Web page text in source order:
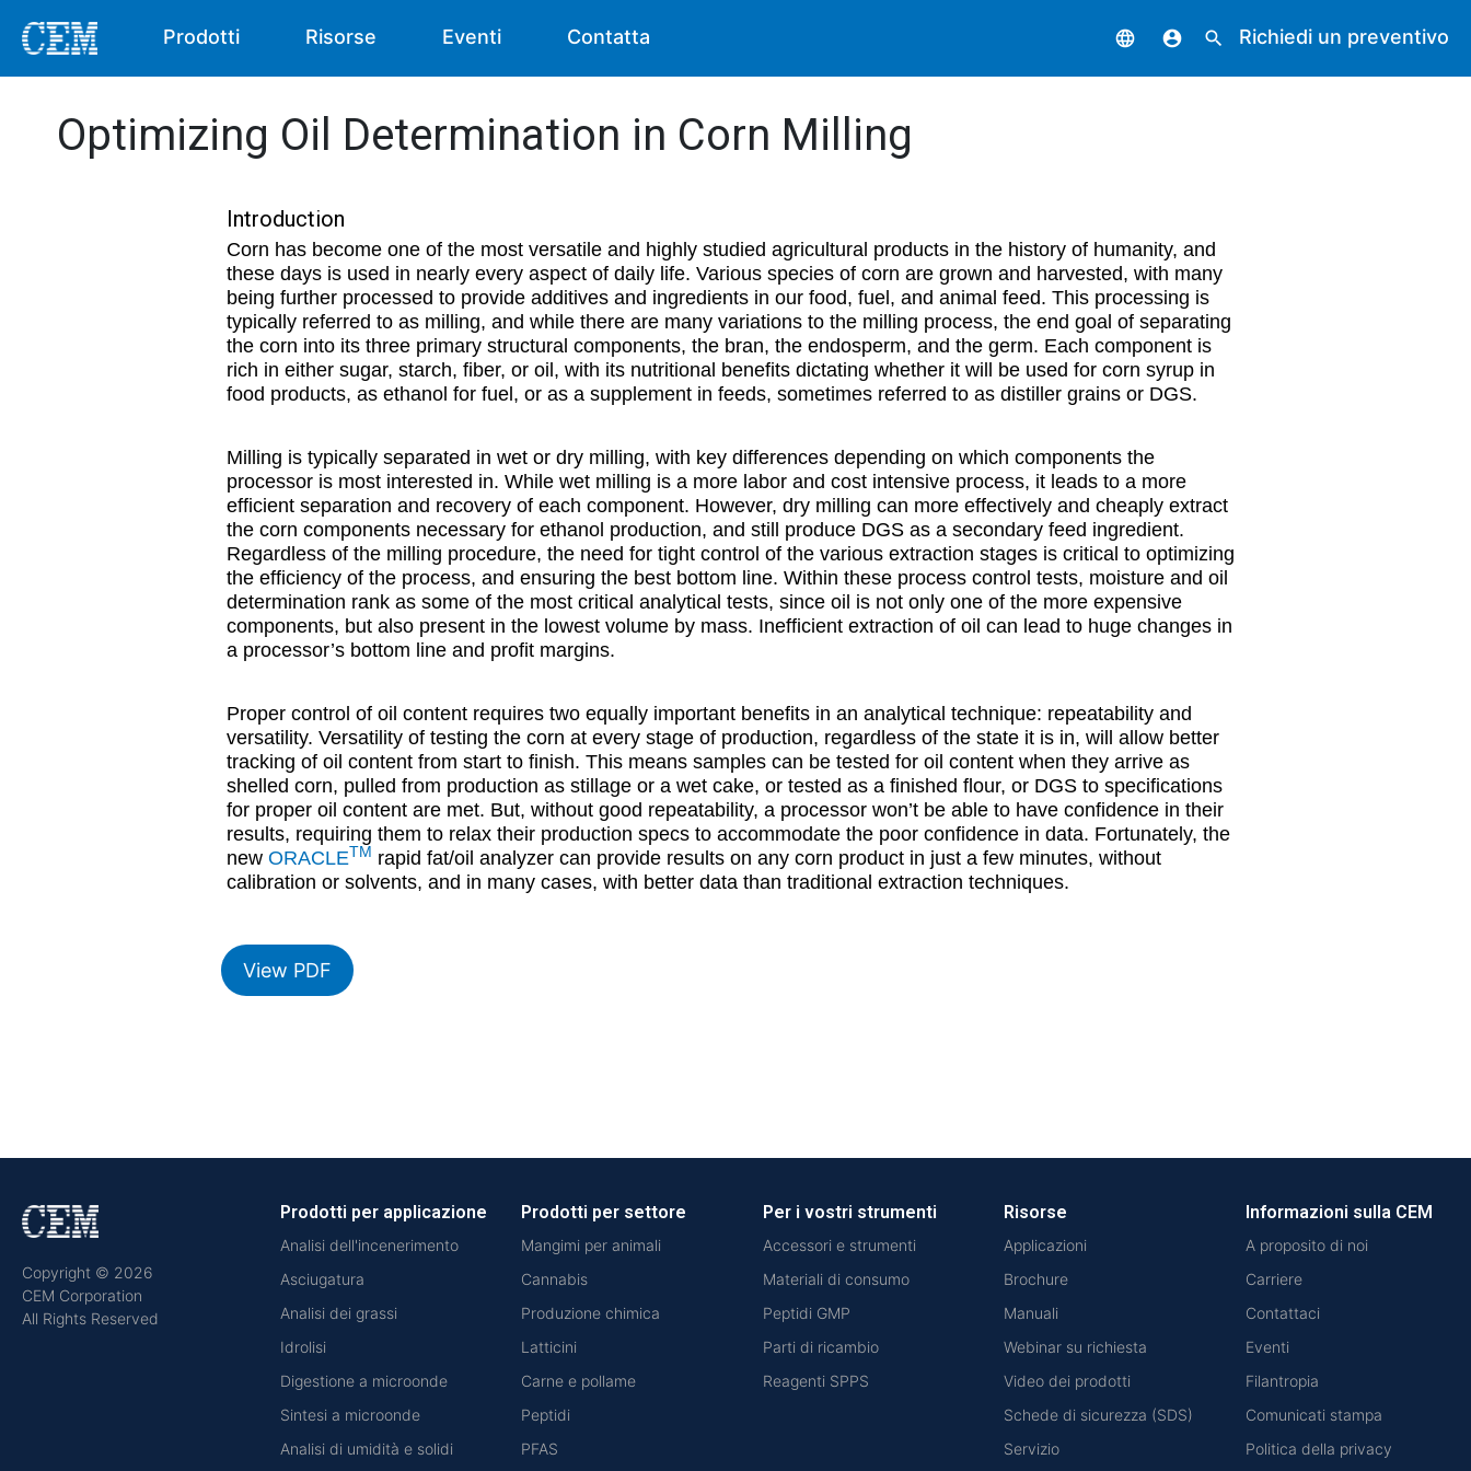
Prodotti Risorse Eventi Contatta language account_circle search Richiedi un preventivo
Optimizing Oil Determination in Corn Milling
Introduction
Corn has become one of the most versatile and highly studied agricultural products in the history of humanity, and
these days is used in nearly every aspect of daily life. Various species of corn are grown and harvested, with many
being further processed to provide additives and ingredients in our food, fuel, and animal feed. This processing is
typically referred to as milling, and while there are many variations to the milling process, the end goal of separating
the corn into its three primary structural components, the bran, the endosperm, and the germ. Each component is
rich in either sugar, starch, fiber, or oil, with its nutritional benefits dictating whether it will be used for corn syrup in
food products, as ethanol for fuel, or as a supplement in feeds, sometimes referred to as distiller grains or DGS.
Milling is typically separated in wet or dry milling, with key differences depending on which components the
processor is most interested in. While wet milling is a more labor and cost intensive process, it leads to a more
efficient separation and recovery of each component. However, dry milling can more effectively and cheaply extract
the corn components necessary for ethanol production, and still produce DGS as a secondary feed ingredient.
Regardless of the milling procedure, the need for tight control of the various extraction stages is critical to optimizing
the efficiency of the process, and ensuring the best bottom line. Within these process control tests, moisture and oil
determination rank as some of the most critical analytical tests, since oil is not only one of the more expensive
components, but also present in the lowest volume by mass. Inefficient extraction of oil can lead to huge changes in
a processor’s bottom line and profit margins.
Proper control of oil content requires two equally important benefits in an analytical technique: repeatability and
versatility. Versatility of testing the corn at every stage of production, regardless of the state it is in, will allow better
tracking of oil content from start to finish. This means samples can be tested for oil content when they arrive as
shelled corn, pulled from production as stillage or a wet cake, or tested as a finished flour, or DGS to specifications
for proper oil content are met. But, without good repeatability, a processor won’t be able to have confidence in their
results, requiring them to relax their production specs to accommodate the poor confidence in data. Fortunately, the
new ORACLETM rapid fat/oil analyzer can provide results on any corn product in just a few minutes, without
calibration or solvents, and in many cases, with better data than traditional extraction techniques.
View PDF
Copyright © 2026
CEM Corporation
All Rights Reserved
Prodotti per applicazione
Analisi dell'incenerimento
Asciugatura
Analisi dei grassi
Idrolisi
Digestione a microonde
Sintesi a microonde
Analisi di umidità e solidi
Prodotti per settore
Mangimi per animali
Cannabis
Produzione chimica
Latticini
Carne e pollame
Peptidi
PFAS
Per i vostri strumenti
Accessori e strumenti
Materiali di consumo
Peptidi GMP
Parti di ricambio
Reagenti SPPS
Risorse
Applicazioni
Brochure
Manuali
Webinar su richiesta
Video dei prodotti
Schede di sicurezza (SDS)
Servizio
Informazioni sulla CEM
A proposito di noi
Carriere
Contattaci
Eventi
Filantropia
Comunicati stampa
Politica della privacy